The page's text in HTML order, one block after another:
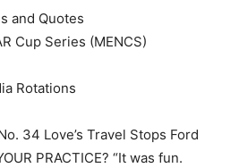
and Quotes
Cup Series (MENCS)
Rotations
34 Love’s Travel Stops Ford
PRACTICE? “It was fun.